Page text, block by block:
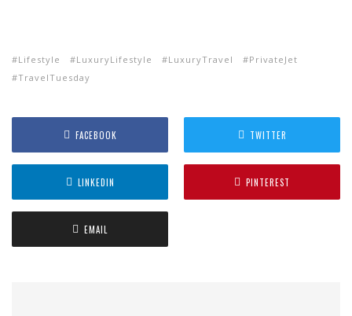
Lifestyle LuxuryLifestyle LuxuryTravel
PrivateJet
TravelTuesday
FACEBOOK TWITTER
LINKEDIN PINTEREST
EMAIL